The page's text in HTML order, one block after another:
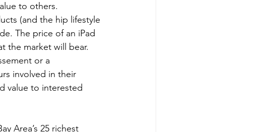
to others.
(and the hip lifestyle
The price of an iPad
the market will bear.
or a
involved in their
value to interested